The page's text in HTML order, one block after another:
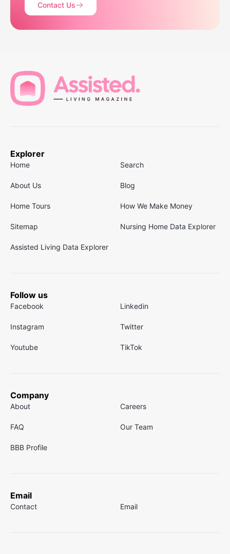
Contact Us
Explorer
Home Search
About Us Blog
Home Tours How We Make Money
Sitemap Nursing Home Data Explorer
Assisted Living Data Explorer
Follow us
Facebook Linkedin
Instagram Twitter
Youtube TikTok
Company
About Careers
FAQ Our Team
BBB Profile
Email
Contact Email